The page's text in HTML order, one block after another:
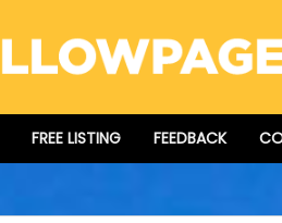
FREE LISTING FEEDBACK